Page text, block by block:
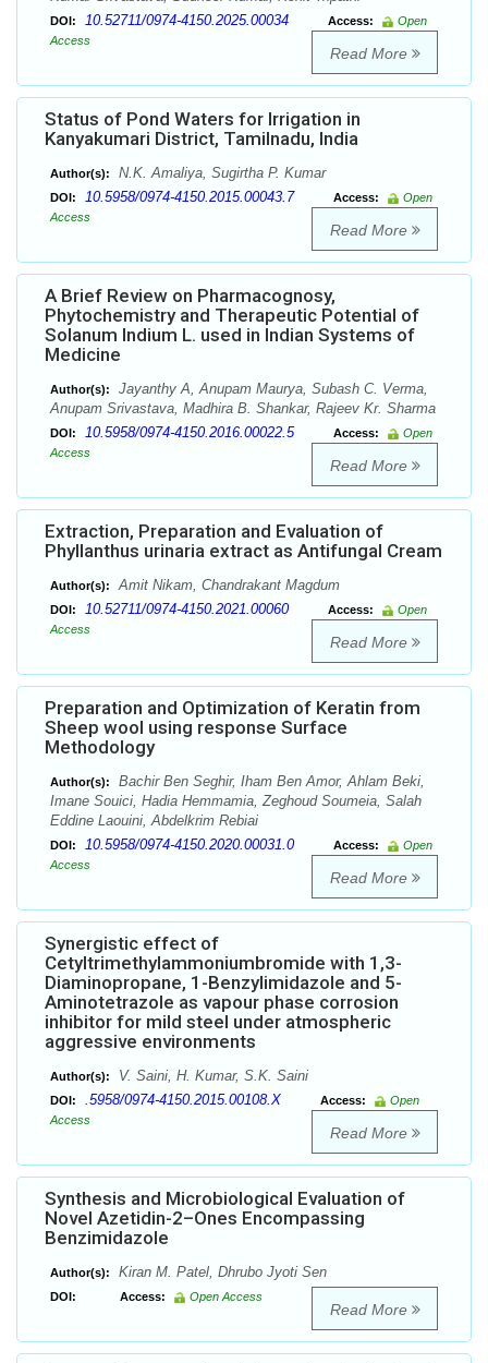
DOI: 10.52711/0974-4150.2025.00034 Access:
Open
Access
Read More
Status of Pond Waters for Irrigation in
Kanyakumari District, Tamilnadu, India
Author(s): N.K. Amaliya, Sugirtha P. Kumar
DOI: 10.5958/0974-4150.2015.00043.7 Access:
Open
Access
Read More
A Brief Review on Pharmacognosy,
Phytochemistry and Therapeutic Potential of
Solanum Indium L. used in Indian Systems of
Medicine
Author(s):
Jayanthy A, Anupam Maurya, Subash C. Verma,
Anupam Srivastava, Madhira B. Shankar, Rajeev Kr. Sharma
DOI: 10.5958/0974-4150.2016.00022.5 Access:
Open
Access
Read More
Extraction, Preparation and Evaluation of
Phyllanthus urinaria extract as Antifungal Cream
Author(s): Amit Nikam, Chandrakant Magdum
DOI: 10.52711/0974-4150.2021.00060 Access:
Open
Access
Read More
Preparation and Optimization of Keratin from
Sheep wool using response Surface
Methodology
Author(s):
Bachir Ben Seghir, Iham Ben Amor, Ahlam Beki,
Imane Souici, Hadia Hemmamia, Zeghoud Soumeia, Salah
Eddine Laouini, Abdelkrim Rebiai
DOI: 10.5958/0974-4150.2020.00031.0 Access:
Open
Access
Read More
Synergistic effect of
Cetyltrimethylammoniumbromide with 1,3-
Diaminopropane, 1-Benzylimidazole and 5-
Aminotetrazole as vapour phase corrosion
inhibitor for mild steel under atmospheric
aggressive environments
Author(s): V. Saini, H. Kumar, S.K. Saini
DOI: .5958/0974-4150.2015.00108.X Access:
Open
Access
Read More
Synthesis and Microbiological Evaluation of
Novel Azetidin-2–Ones Encompassing
Benzimidazole
Author(s): Kiran M. Patel, Dhrubo Jyoti Sen
DOI: Access: Open Access
Read More